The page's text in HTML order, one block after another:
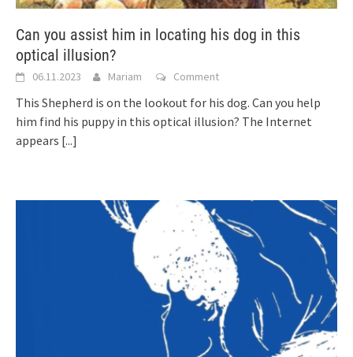
Can you assist him in locating his dog in this
optical illusion?
06.11.2023 Mariam Comment
This Shepherd is on the lookout for his dog. Can you help
him find his puppy in this optical illusion? The Internet
appears [...]